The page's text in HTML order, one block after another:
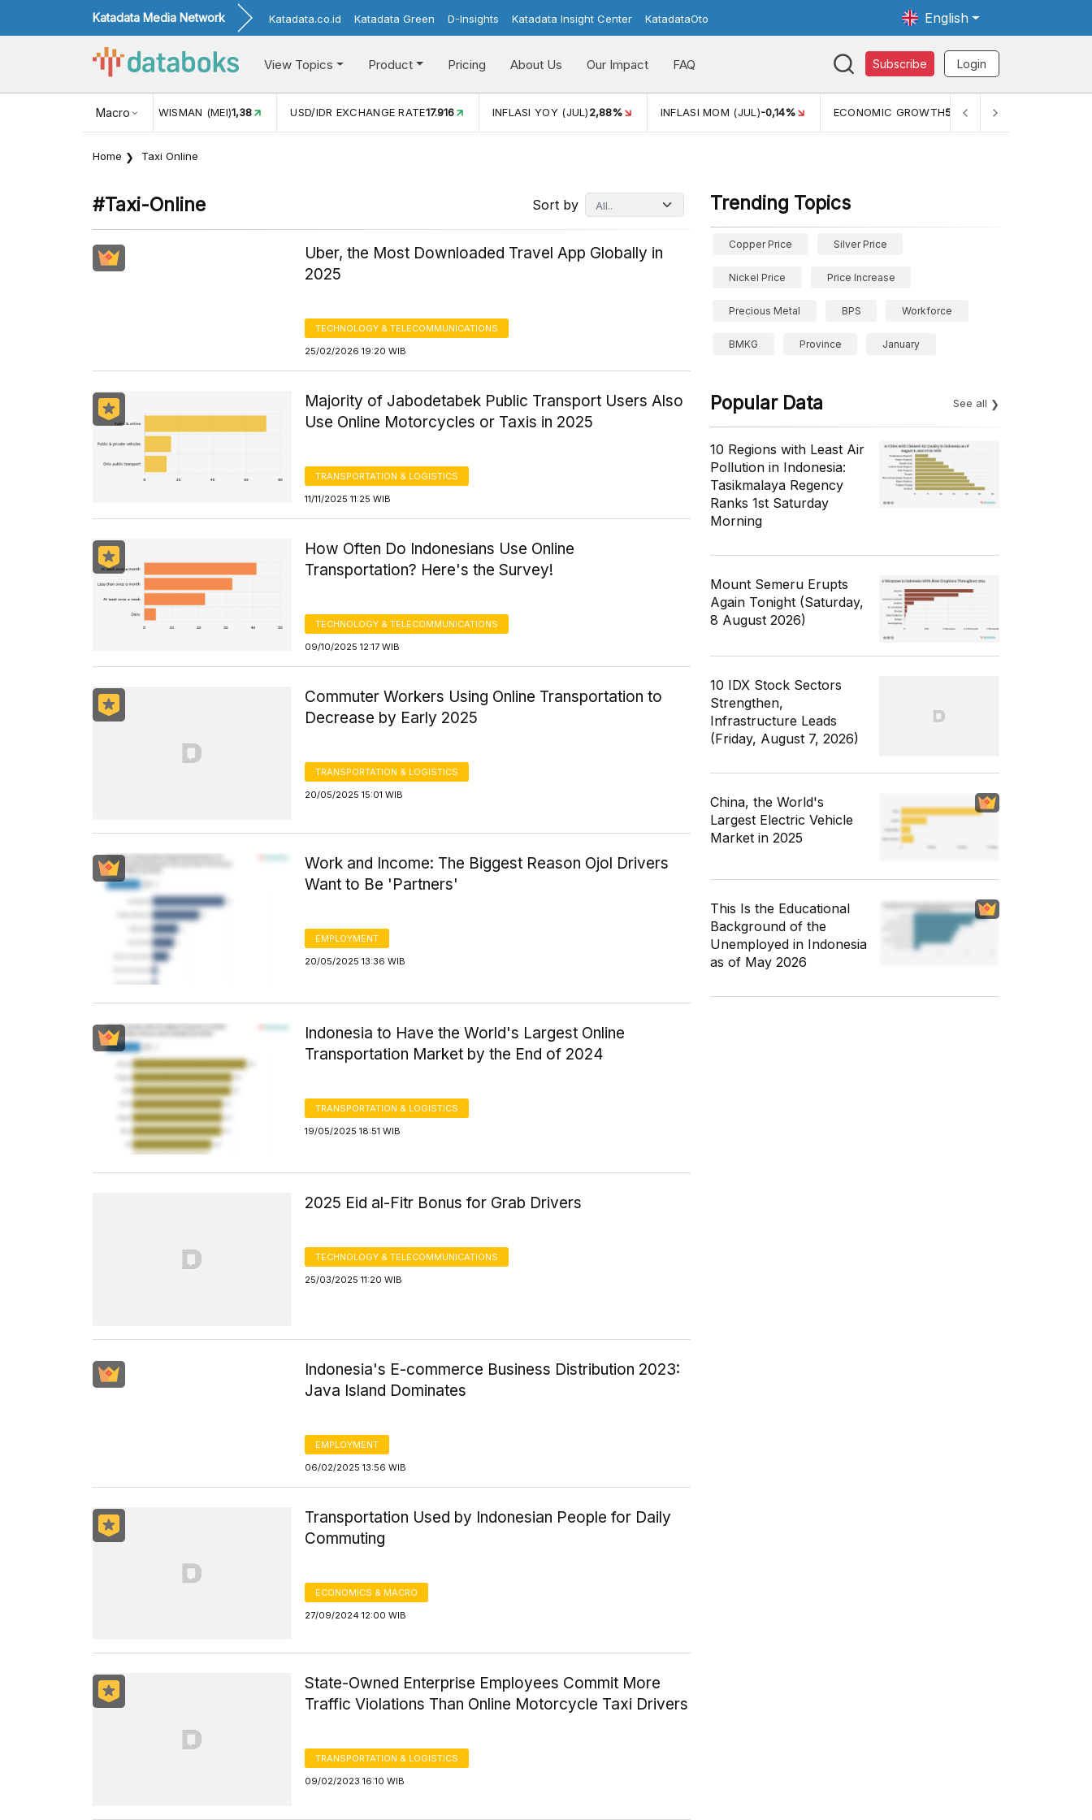
Katadata Media Network Katadata.co.id Katadata Green D-Insights Katadata Insight Center KatadataOto English
View Topics Product Pricing About Us Our Impact FAQ Subscribe Login
Macro
USD/IDR EXCHANGE RATE17.916 INFLASI YOY (JUL)2,88% INFLASI MOM (JUL)-0,14% ECONOMIC GROWTH5,11% PERTUMBUHAN EKONOMI (YOY) (Q1)
Home Taxi Online
#taxi-Online Sort by
Uber, the Most Downloaded Travel App Globally in
2025
TECHNOLOGY & TELECOMMUNICATIONS
25/02/2026 19:20 WIB
Majority of Jabodetabek Public Transport Users Also
Use Online Motorcycles or Taxis in 2025
TRANSPORTATION & LOGISTICS
11/11/2025 11:25 WIB
How Often Do Indonesians Use Online
Transportation? Here's the Survey!
TECHNOLOGY & TELECOMMUNICATIONS
09/10/2025 12:17 WIB
Commuter Workers Using Online Transportation to
Decrease by Early 2025
TRANSPORTATION & LOGISTICS
20/05/2025 15:01 WIB
Work and Income: The Biggest Reason Ojol Drivers
Want to Be 'Partners'
EMPLOYMENT
20/05/2025 13:36 WIB
Indonesia to Have the World's Largest Online
Transportation Market by the End of 2024
TRANSPORTATION & LOGISTICS
19/05/2025 18:51 WIB
2025 Eid al-Fitr Bonus for Grab Drivers
TECHNOLOGY & TELECOMMUNICATIONS
25/03/2025 11:20 WIB
Indonesia's E-commerce Business Distribution 2023:
Java Island Dominates
EMPLOYMENT
06/02/2025 13:56 WIB
Transportation Used by Indonesian People for Daily
Commuting
ECONOMICS & MACRO
27/09/2024 12:00 WIB
State-Owned Enterprise Employees Commit More
Traffic Violations Than Online Motorcycle Taxi Drivers
TRANSPORTATION & LOGISTICS
09/02/2023 16:10 WIB
Trending Topics
Copper Price Silver Price
Nickel Price Price Increase
Precious Metal BPS Workforce
BMKG Province January
Popular Data See all
10 Regions with Least Air
Pollution in Indonesia:
Tasikmalaya Regency
Ranks 1st Saturday
Morning
Mount Semeru Erupts
Again Tonight (Saturday,
8 August 2026)
10 IDX Stock Sectors
Strengthen,
Infrastructure Leads
(Friday, August 7, 2026)
China, the World's
Largest Electric Vehicle
Market in 2025
This Is the Educational
Background of the
Unemployed in Indonesia
as of May 2026